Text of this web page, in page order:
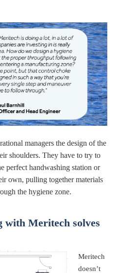
managers the design of the
shoulders. They have to try to
perfect handwashing station or
own, pulling together materials
the hygiene zone.
with Meritech solves
Meritech
doesn’t